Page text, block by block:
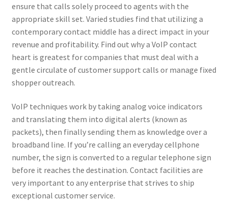
Login
My account
Partner With Us
Podcasts
Privacy Policy
Real Estate Agent
Real Estate Postcards
Reset Password
ensure that calls solely proceed to agents with the
appropriate skill set. Varied studies find that utilizing a
contemporary contact middle has a direct impact in your
revenue and profitability. Find out why a VoIP contact
heart is greatest for companies that must deal with a
gentle circulate of customer support calls or manage fixed
shopper outreach.
VoIP techniques work by taking analog voice indicators
and translating them into digital alerts (known as
packets), then finally sending them as knowledge over a
broadband line. If you’re calling an everyday cellphone
number, the sign is converted to a regular telephone sign
before it reaches the destination. Contact facilities are
very important to any enterprise that strives to ship
exceptional customer service.